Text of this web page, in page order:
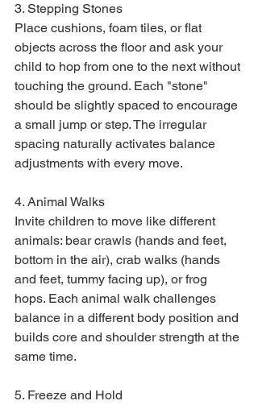
3. Stepping Stones
Place cushions, foam tiles, or flat
objects across the floor and ask your
child to hop from one to the next without
touching the ground. Each "stone"
should be slightly spaced to encourage
a small jump or step. The irregular
spacing naturally activates balance
adjustments with every move.
4. Animal Walks
Invite children to move like different
animals: bear crawls (hands and feet,
bottom in the air), crab walks (hands
and feet, tummy facing up), or frog
hops. Each animal walk challenges
balance in a different body position and
builds core and shoulder strength at the
same time.
5. Freeze and Hold